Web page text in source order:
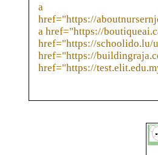
a
href="https://
a href="https://
href="https://schoolido.lu/
href="https://
href="https://